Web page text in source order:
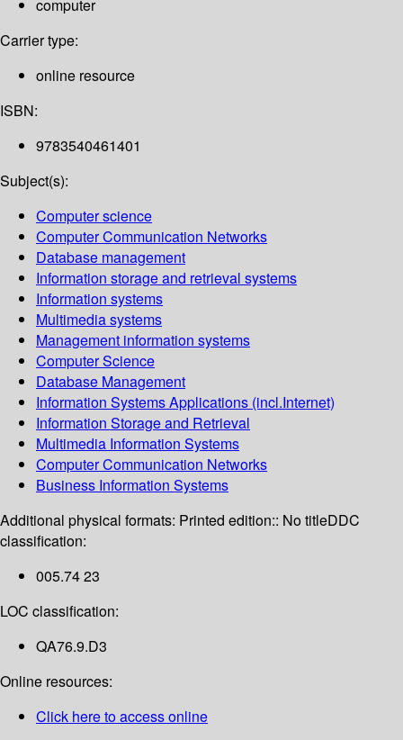
computer
Carrier type:
online resource
ISBN:
9783540461401
Subject(s):
Computer science
Computer Communication Networks
Database management
Information storage and retrieval systems
Information systems
Multimedia systems
Management information systems
Computer Science
Database Management
Information Systems Applications (incl.Internet)
Information Storage and Retrieval
Multimedia Information Systems
Computer Communication Networks
Business Information Systems
Additional physical formats: Printed edition:: No titleDDC
classification:
005.74 23
LOC classification:
QA76.9.D3
Online resources:
Click here to access online